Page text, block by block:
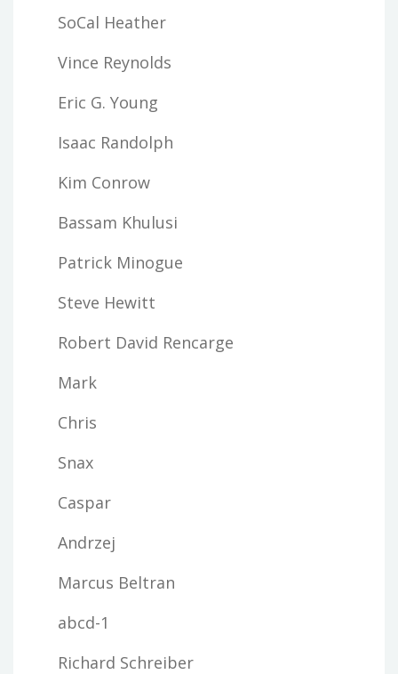
SoCal Heather
Vince Reynolds
Eric G. Young
Isaac Randolph
Kim Conrow
Bassam Khulusi
Patrick Minogue
Steve Hewitt
Robert David Rencarge
Mark
Chris
Snax
Caspar
Andrzej
Marcus Beltran
abcd-1
Richard Schreiber